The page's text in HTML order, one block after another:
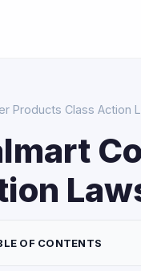
Products Class Action
OF CONTENTS